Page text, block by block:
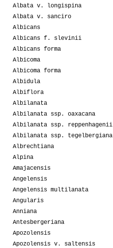
Albata v. longispina
Albata v. sanciro
Albicans
Albicans f. slevinii
Albicans forma
Albicoma
Albicoma forma
Albidula
Albiflora
Albilanata
Albilanata ssp. oaxacana
Albilanata ssp. reppenhagenii
Albilanata ssp. tegelbergiana
Albrechtiana
Alpina
Amajacensis
Angelensis
Angelensis multilanata
Angularis
Anniana
Antesbergeriana
Apozolensis
Apozolensis v. saltensis